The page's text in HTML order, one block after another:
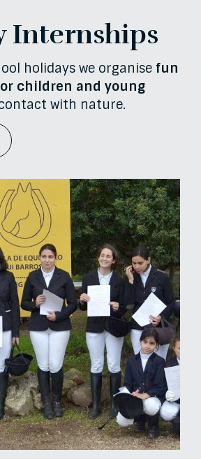
Internships
holidays we organise fun
children and young
with nature.